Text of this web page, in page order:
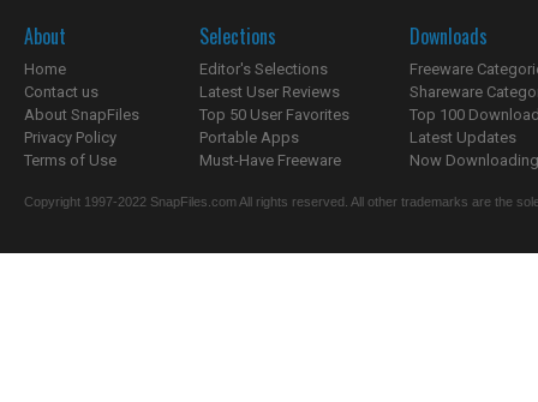
About
Home
Contact us
About SnapFiles
Privacy Policy
Terms of Use
Selections
Editor's Selections
Latest User Reviews
Top 50 User Favorites
Portable Apps
Must-Have Freeware
Downloads
Freeware
Shareware
Top 100
Latest Updates
Now
Copyright 1997-2022 SnapFiles.com All rights reserved. All other trademarks are the